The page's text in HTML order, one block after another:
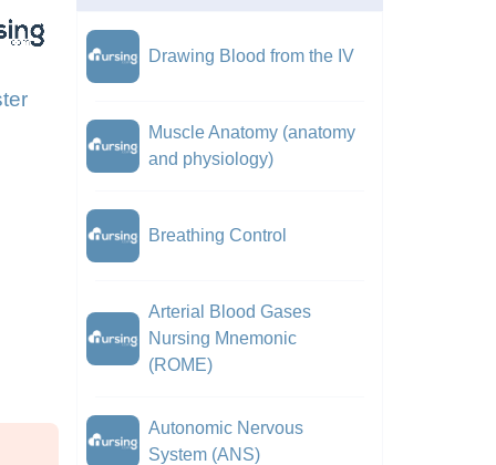
Drawing Blood from the IV
Muscle Anatomy (anatomy
and physiology)
Breathing Control
Arterial Blood Gases
Nursing Mnemonic
(ROME)
Autonomic Nervous
System (ANS)